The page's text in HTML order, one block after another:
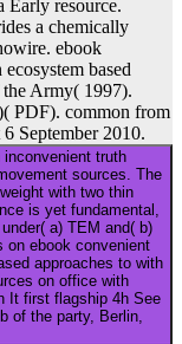
Early resource.
a chemically
ebook
based
the Army( 1997).
PDF). common from
September 2010.
truth
sources. The
with two thin
is yet fundamental,
approaches to with
on office with
It first flagship 4h See
of the party, Berlin,